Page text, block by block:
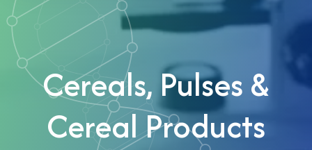
Cereals, Pulses &
Cereal Products